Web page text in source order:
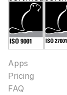
Apps
Pricing
FAQ